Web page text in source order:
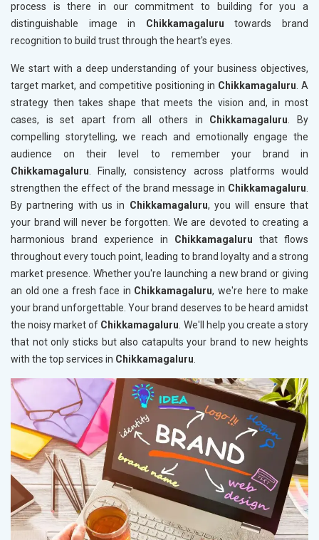
process is there in our commitment to building for you a
distinguishable image in Chikkamagaluru towards brand
recognition to build trust through the heart's eyes.
We start with a deep understanding of your business objectives,
target market, and competitive positioning in Chikkamagaluru. A
strategy then takes shape that meets the vision and, in most
cases, is set apart from all others in Chikkamagaluru. By
compelling storytelling, we reach and emotionally engage the
audience on their level to remember your brand in
Chikkamagaluru. Finally, consistency across platforms would
strengthen the effect of the brand message in Chikkamagaluru.
By partnering with us in Chikkamagaluru, you will ensure that
your brand will never be forgotten. We are devoted to creating a
harmonious brand experience in Chikkamagaluru that flows
throughout every touch point, leading to brand loyalty and a strong
market presence. Whether you're launching a new brand or giving
an old one a fresh face in Chikkamagaluru, we're here to make
your brand unforgettable. Your brand deserves to be heard amidst
the noisy market of Chikkamagaluru. We'll help you create a story
that not only sticks but also catapults your brand to new heights
with the top services in Chikkamagaluru.